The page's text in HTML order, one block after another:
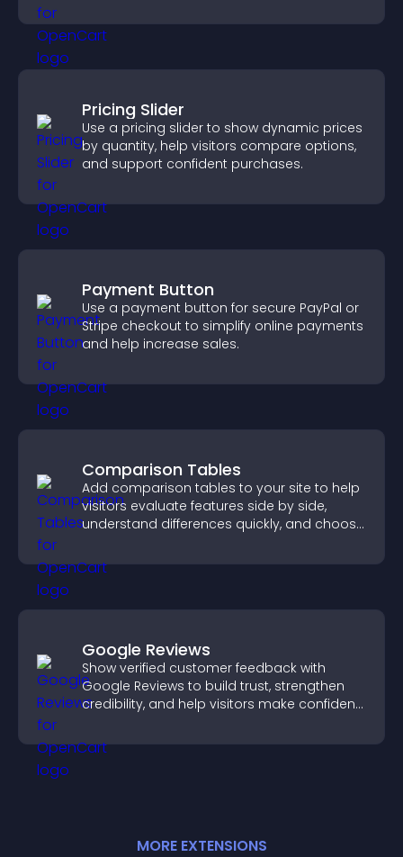
Pricing Slider
Use a pricing slider to show dynamic prices
by quantity, help visitors compare options,
and support confident purchases.
Payment Button
Use a payment button for secure PayPal or
Stripe checkout to simplify online payments
and help increase sales.
Comparison Tables
Add comparison tables to your site to help
visitors evaluate features side by side,
understand differences quickly, and choose
Google Reviews
Show verified customer feedback with
Google Reviews to build trust, strengthen
credibility, and help visitors make confident
MORE EXTENSIONS